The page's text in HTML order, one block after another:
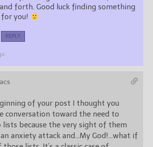
forth. Good luck finding something
you!
REPLY
of your post I thought you
conversation toward the need to
lists because the very sight of them
anxiety attack and…My God!…what if